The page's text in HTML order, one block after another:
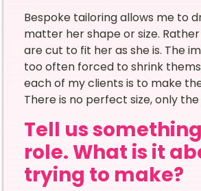
Bespoke tailoring allows me to
matter her shape or size.
are cut to fit her as she is. The
too often forced to shrink
each of my clients is to make
There is no perfect size, only
Tell us
role. What is it
trying to make?